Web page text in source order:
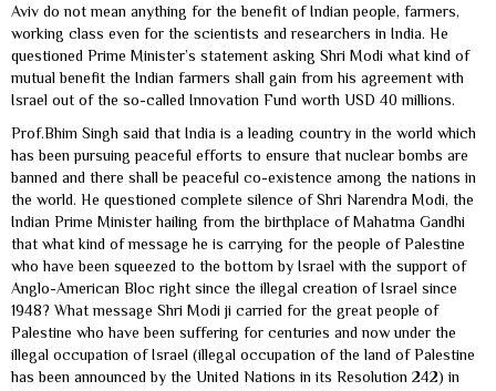
Aviv do not mean anything for the benefit of Indian people, farmers,
working class even for the scientists and researchers in India. He
questioned Prime Minister’s statement asking Shri Modi what kind of
mutual benefit the Indian farmers shall gain from his agreement with
Israel out of the so-called Innovation Fund worth USD 40 millions.
Prof.Bhim Singh said that India is a leading country in the world which
has been pursuing peaceful efforts to ensure that nuclear bombs are
banned and there shall be peaceful co-existence among the nations in
the world. He questioned complete silence of Shri Narendra Modi, the
Indian Prime Minister hailing from the birthplace of Mahatma Gandhi
that what kind of message he is carrying for the people of Palestine
who have been squeezed to the bottom by Israel with the support of
Anglo-American Bloc right since the illegal creation of Israel since
1948? What message Shri Modi ji carried for the great people of
Palestine who have been suffering for centuries and now under the
illegal occupation of Israel (illegal occupation of the land of Palestine
has been announced by the United Nations in its Resolution 242) in